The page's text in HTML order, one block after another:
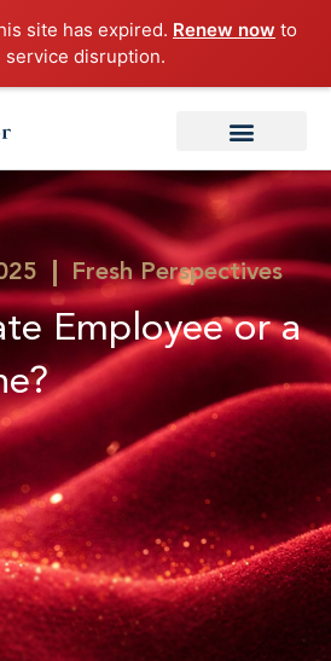
site has expired. Renew now to
service disruption.
Fresh Perspectives
Employee or a